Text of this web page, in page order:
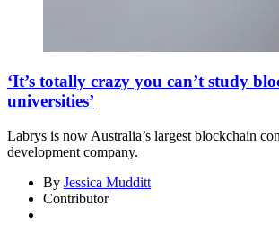
‘It’s totally crazy you can’t study
universities’
Labrys is now Australia’s largest blockchain
development company.
By Jessica Mudditt
Contributor